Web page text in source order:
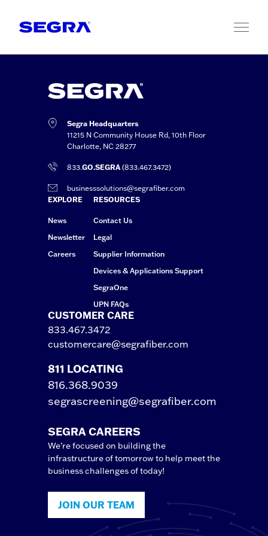
Segra Headquarters
11215 N Community House Rd, 10th Floor
Charlotte, NC 28277
833.GO.SEGRA (833.467.3472)
businesssolutions@segrafiber.com
EXPLORE
News
Newsletter
Careers
RESOURCES
Contact Us
Legal
Supplier Information
Devices & Applications Support
SegraOne
UPN FAQs
CUSTOMER CARE
833.467.3472
customercare@segrafiber.com
811 LOCATING
816.368.9039
segrascreening@segrafiber.com
SEGRA CAREERS
We’re focused on building the
infrastructure of tomorrow to help meet the
business challenges of today!
JOIN OUR TEAM